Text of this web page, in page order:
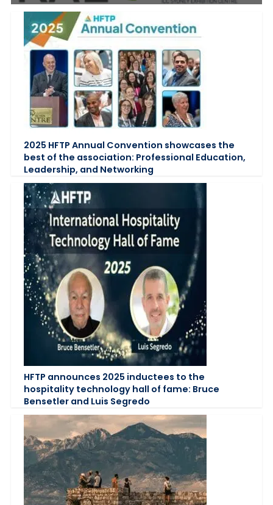
2025 HFTP Annual Convention showcases the
best of the association: Professional Education,
Leadership, and Networking
HFTP announces 2025 inductees to the
hospitality technology hall of fame: Bruce
Bensetler and Luis Segredo